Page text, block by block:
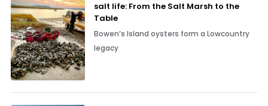
salt life: From the Salt Marsh to the
Table
Bowen’s Island oysters form a Lowcountry
legacy